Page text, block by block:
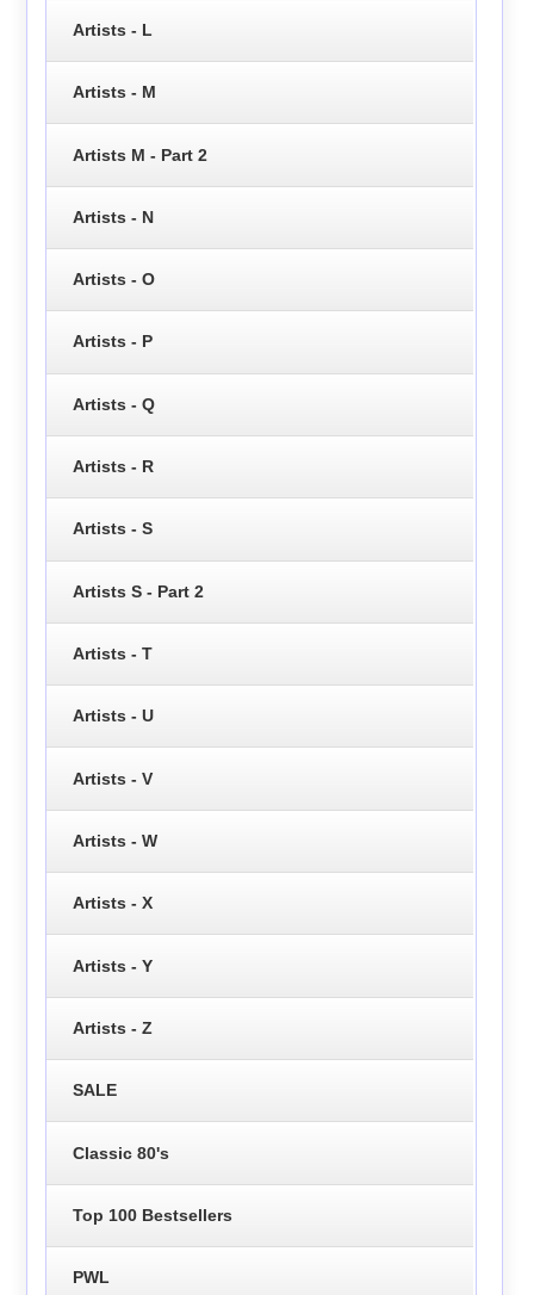
Artists - L
Artists - M
Artists M - Part 2
Artists - N
Artists - O
Artists - P
Artists - Q
Artists - R
Artists - S
Artists S - Part 2
Artists - T
Artists - U
Artists - V
Artists - W
Artists - X
Artists - Y
Artists - Z
SALE
Classic 80's
Top 100 Bestsellers
PWL